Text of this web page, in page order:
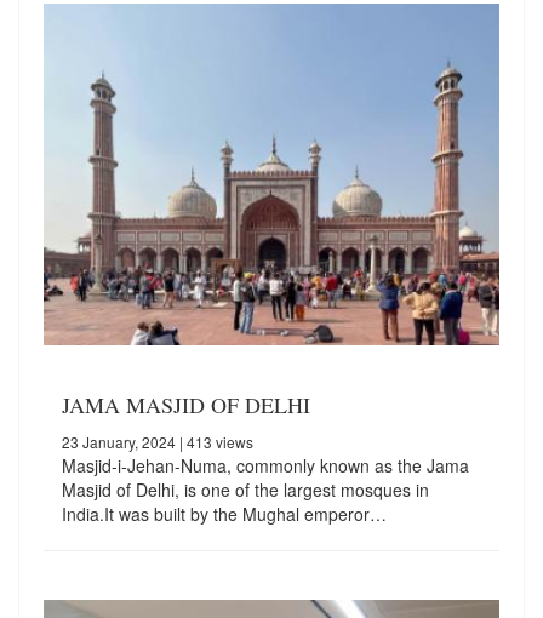
JAMA MASJID OF DELHI
23 January, 2024 | 413 views
Masjid-i-Jehan-Numa, commonly known as the Jama
Masjid of Delhi, is one of the largest mosques in
India.It was built by the Mughal emperor…